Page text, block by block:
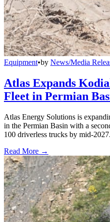
Equipment•by News/Media
Atlas Expands
Fleet in Permian
Atlas Energy Solutions is
in the Permian Basin with a
100 driverless trucks by mid-2027.
Read More →